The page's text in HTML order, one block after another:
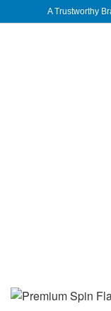
A Trustworthy